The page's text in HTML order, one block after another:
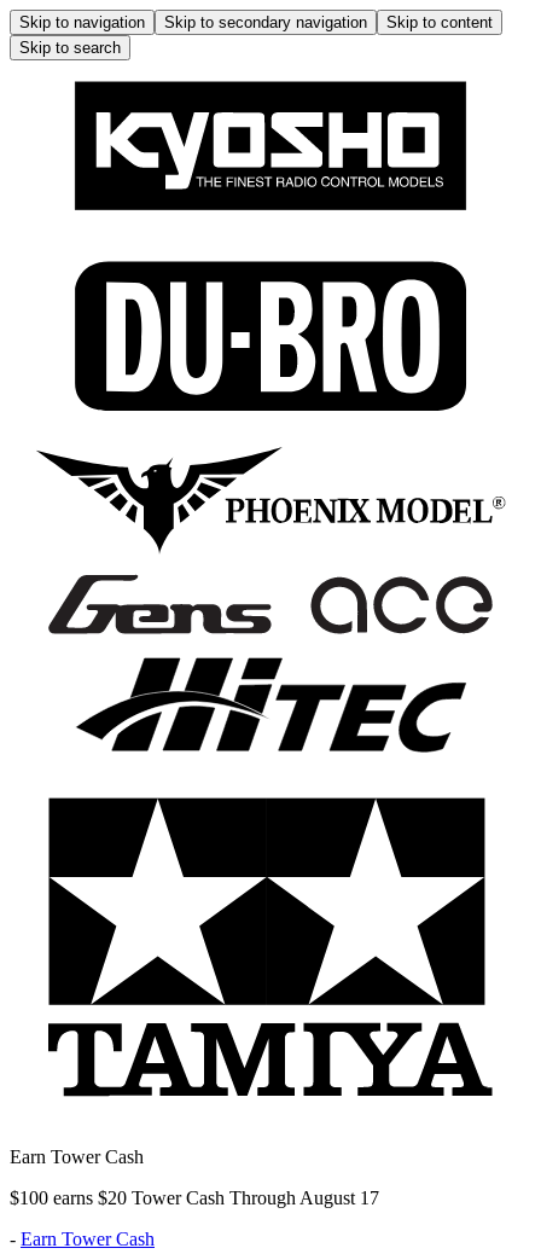
Skip to navigation Skip to secondary navigation
Skip to content
Skip to search
Earn Tower Cash
$100 earns $20 Tower Cash Through August 17
- Earn Tower Cash